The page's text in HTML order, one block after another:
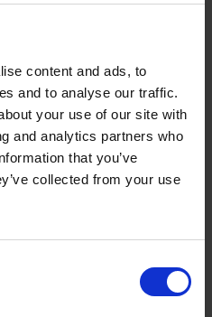
content and ads, to
and to analyse our traffic.
your use of our site with
and analytics partners who
that you’ve
collected from your use
Cars
2025 240
99